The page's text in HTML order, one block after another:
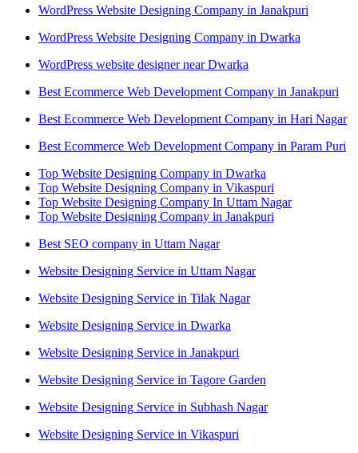
WordPress Website Designing Company in Janakpuri
WordPress Website Designing Company in Dwarka
WordPress website designer near Dwarka
Best Ecommerce Web Development Company in Janakpuri
Best Ecommerce Web Development Company in Hari Nagar
Best Ecommerce Web Development Company in Param Puri
Top Website Designing Company in Dwarka
Top Website Designing Company in Vikaspuri
Top Website Designing Company In Uttam Nagar
Top Website Designing Company in Janakpuri
Best SEO company in Uttam Nagar
Website Designing Service in Uttam Nagar
Website Designing Service in Tilak Nagar
Website Designing Service in Dwarka
Website Designing Service in Janakpuri
Website Designing Service in Tagore Garden
Website Designing Service in Subhash Nagar
Website Designing Service in Vikaspuri